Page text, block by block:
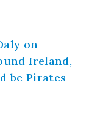
on
Ireland,
be Pirates